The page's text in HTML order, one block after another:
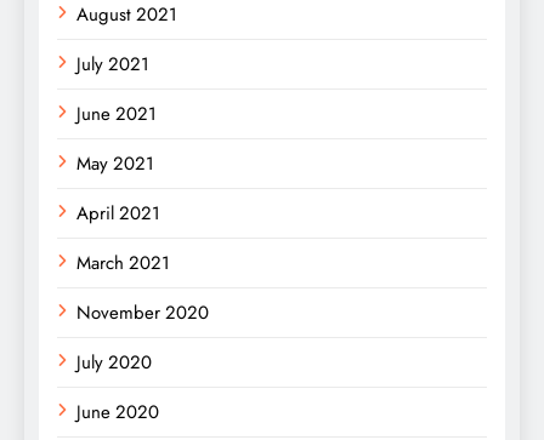
August 2021
July 2021
June 2021
May 2021
April 2021
March 2021
November 2020
July 2020
June 2020